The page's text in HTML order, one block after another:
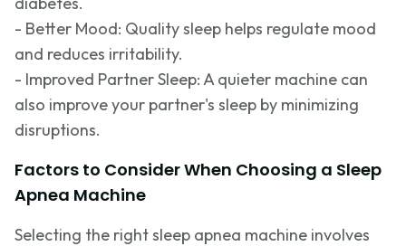
- Better Mood: Quality sleep helps regulate mood
and reduces irritability.
- Improved Partner Sleep: A quieter machine can
also improve your partner's sleep by minimizing
disruptions.
Factors to Consider When Choosing a Sleep
Apnea Machine
Selecting the right sleep apnea machine involves